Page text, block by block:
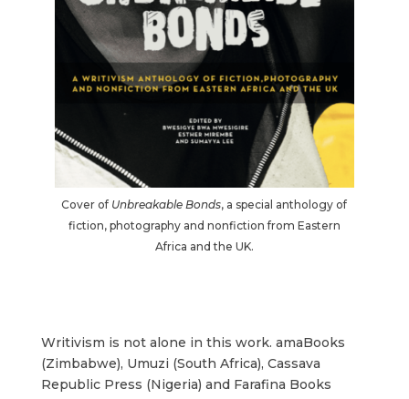
Cover of Unbreakable Bonds, a special anthology of
fiction, photography and nonfiction from Eastern
Africa and the UK.
Writivism is not alone in this work. amaBooks
(Zimbabwe), Umuzi (South Africa), Cassava
Republic Press (Nigeria) and Farafina Books